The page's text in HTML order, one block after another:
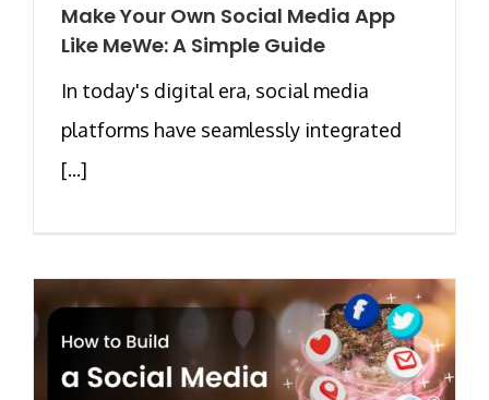
Make Your Own Social Media App
Like MeWe: A Simple Guide
In today's digital era, social media
platforms have seamlessly integrated
[...]